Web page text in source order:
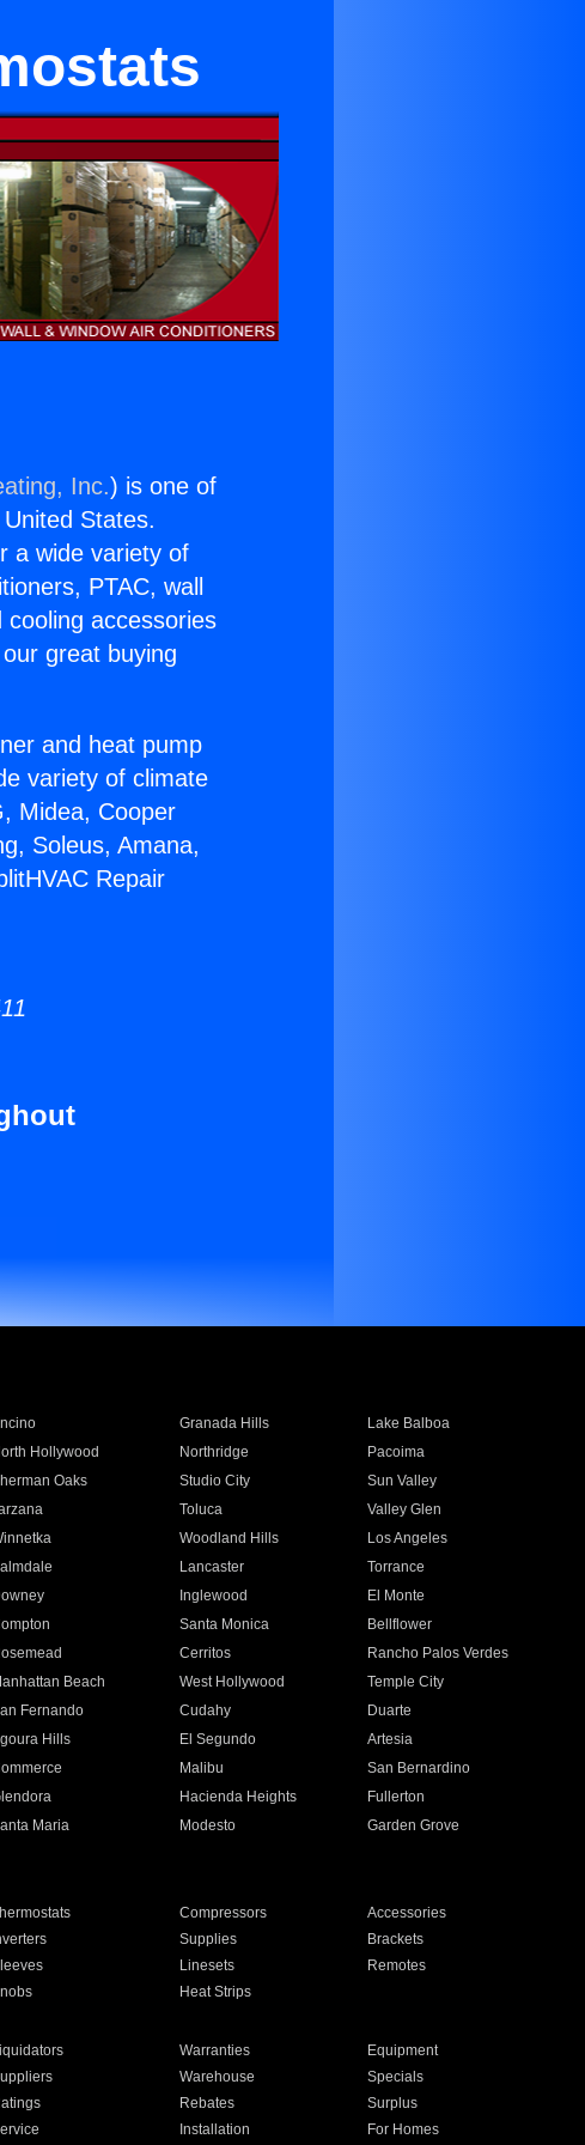
Inc.) is one of
States.
a wide variety of
PTAC, wall
accessories
great buying
and heat pump
variety of climate
Midea, Cooper
Soleus, Amana,
Repair
Granada Hills
Lake Balboa
Hollywood Northridge
Pacoima
Oaks Studio City
Sun Valley
Toluca
Valley Glen
Woodland Hills
Los Angeles
Lancaster
Torrance
Inglewood
El Monte
Santa Monica
Bellflower
Cerritos
Rancho Palos Verdes
Beach West Hollywood
Temple City
Fernando Cudahy
Duarte
Hills El Segundo
Artesia
Malibu
San Bernardino
Hacienda Heights
Fullerton
Maria Modesto
Garden Grove
Compressors
Accessories
Supplies
Brackets
Linesets
Remotes
Heat Strips
Warranties
Equipment
Warehouse
Specials
Rebates
Surplus
Installation For Homes